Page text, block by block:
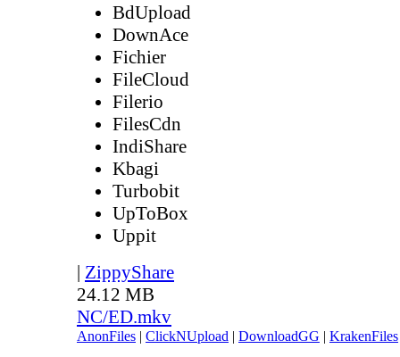
BdUpload
DownAce
Fichier
FileCloud
Filerio
FilesCdn
IndiShare
Kbagi
Turbobit
UpToBox
Uppit
| ZippyShare
24.12 MB
NC/ED.mkv
AnonFiles | ClickNUpload | DownloadGG | KrakenFiles